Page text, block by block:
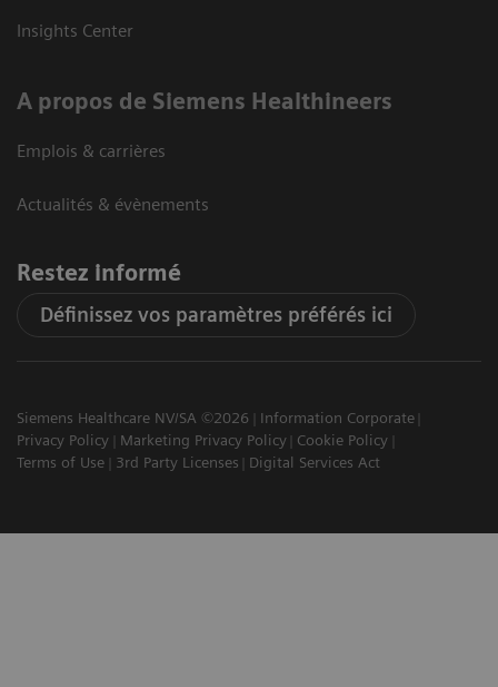
Insights Center
A propos de Siemens Healthineers
Emplois & carrières
Actualités & évènements
Restez informé
Définissez vos paramètres préférés ici
Siemens Healthcare NV/SA ©2026
Information Corporate
Privacy Policy
Marketing Privacy Policy
Cookie Policy
Terms of Use
3rd Party Licenses Digital Services Act